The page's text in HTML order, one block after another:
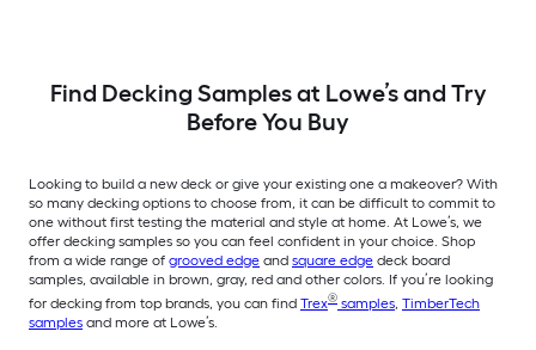
Find Decking Samples at Lowe’s and Try
Before You Buy
Looking to build a new deck or give your existing one a makeover? With
so many decking options to choose from, it can be difficult to commit to
one without first testing the material and style at home. At Lowe’s, we
offer decking samples so you can feel confident in your choice. Shop
from a wide range of grooved edge and square edge deck board
samples, available in brown, gray, red and other colors. If you’re looking
for decking from top brands, you can find Trex® samples, TimberTech
samples and more at Lowe’s.